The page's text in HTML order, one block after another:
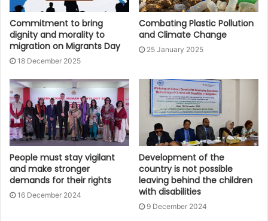
Commitment to bring
dignity and morality to
migration on Migrants Day
18 December 2025
Combating Plastic Pollution
and Climate Change
25 January 2025
People must stay vigilant
and make stronger
demands for their rights
16 December 2024
Development of the
country is not possible
leaving behind the children
with disabilities
9 December 2024